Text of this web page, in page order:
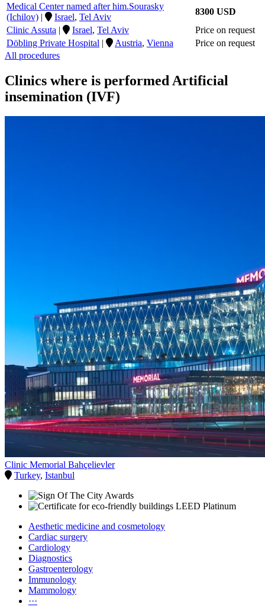
Medical Center named after him.Sourasky
(Ichilov) | Israel, Tel Aviv
8300 USD
Clinic Assuta | Israel, Tel Aviv
Price on request
Döbling Private Hospital | Austria, Vienna
Price on request
All procedures
Clinics where is performed Artificial
insemination (IVF)
Clinic Memorial Bahçelievler
Turkey, Istanbul
Aesthetic medicine and cosmetology
Cardiac surgery
Cardiology
Diagnostics
Gastroenterology
Immunology
Mammology
···